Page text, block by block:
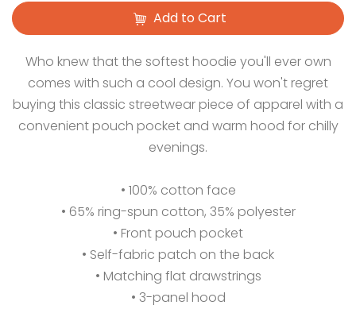
Add to Cart
Who knew that the softest hoodie you'll ever own
comes with such a cool design. You won't regret
buying this classic streetwear piece of apparel with a
convenient pouch pocket and warm hood for chilly
evenings.
• 100% cotton face
• 65% ring-spun cotton, 35% polyester
• Front pouch pocket
• Self-fabric patch on the back
• Matching flat drawstrings
• 3-panel hood